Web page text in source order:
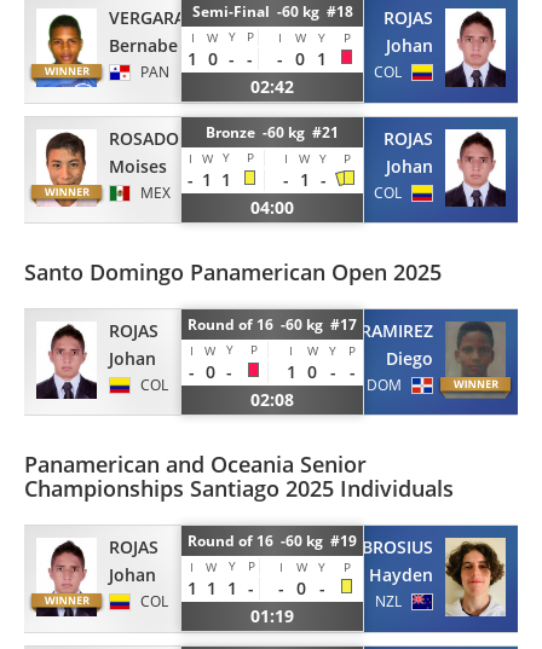
VERGARA
Bernabe
PAN
Semi-Final -60 kg #18
I W Y P I W Y P
1 0 - - - 0 1
02:42
ROJAS
Johan
COL
ROSADO
Moises
MEX
Bronze -60 kg #21
I W Y P I W Y P
- 1 1 - 1 -
04:00
ROJAS
Johan
COL
Santo Domingo Panamerican Open 2025
ROJAS
Johan
COL
Round of 16 -60 kg #17
I W Y P I W Y P
- 0 - 1 0 -
-
02:08
GARCIA RAMIREZ
Diego
DOM
Panamerican and Oceania Senior
Championships Santiago 2025 Individuals
ROJAS
Johan
COL
Round of 16 -60 kg #19
I W Y P I W Y P
1 1 1 - - 0 -
01:19
BROSIUS
Hayden
NZL